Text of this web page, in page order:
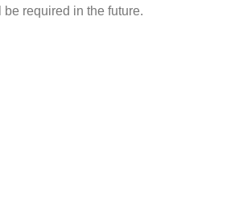
required in the future.